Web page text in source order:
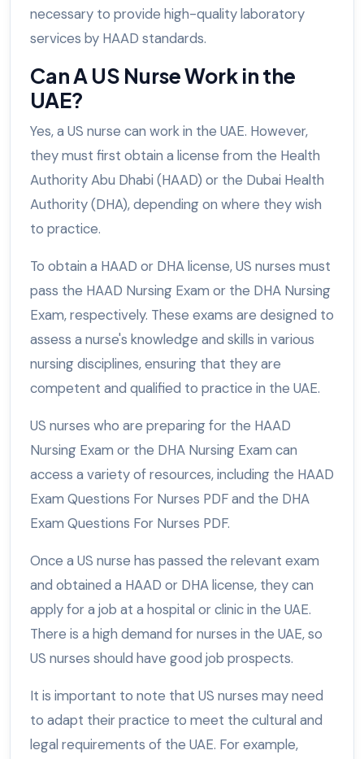
necessary to provide high-quality laboratory
services by HAAD standards.
Can A US Nurse Work in the
UAE?
Yes, a US nurse can work in the UAE. However,
they must first obtain a license from the Health
Authority Abu Dhabi (HAAD) or the Dubai Health
Authority (DHA), depending on where they wish
to practice.
To obtain a HAAD or DHA license, US nurses must
pass the HAAD Nursing Exam or the DHA Nursing
Exam, respectively. These exams are designed to
assess a nurse's knowledge and skills in various
nursing disciplines, ensuring that they are
competent and qualified to practice in the UAE.
US nurses who are preparing for the HAAD
Nursing Exam or the DHA Nursing Exam can
access a variety of resources, including the HAAD
Exam Questions For Nurses PDF and the DHA
Exam Questions For Nurses PDF.
Once a US nurse has passed the relevant exam
and obtained a HAAD or DHA license, they can
apply for a job at a hospital or clinic in the UAE.
There is a high demand for nurses in the UAE, so
US nurses should have good job prospects.
It is important to note that US nurses may need
to adapt their practice to meet the cultural and
legal requirements of the UAE. For example,